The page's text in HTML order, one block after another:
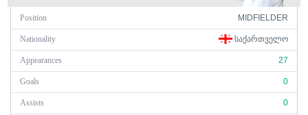
Position MIDFIELDER
Nationality ᲡᲐᲥᲐᲠᲗᲕᲔᲚᲝ
Appearances 27
Goals 0
Assists 0